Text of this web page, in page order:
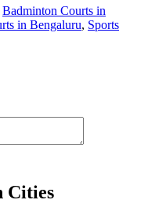
Badminton Courts in
in Bengaluru, Sports
Cities